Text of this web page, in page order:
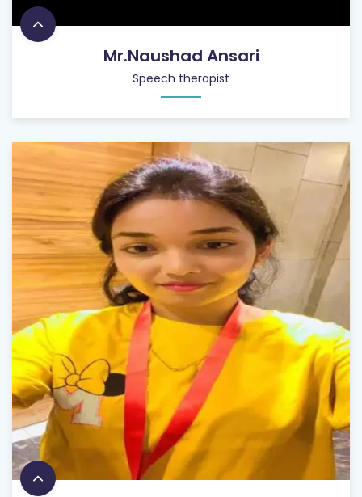
Mr.Naushad Ansari
Speech therapist